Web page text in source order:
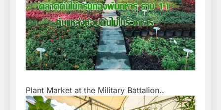
Plant Market at the Military Battalion..